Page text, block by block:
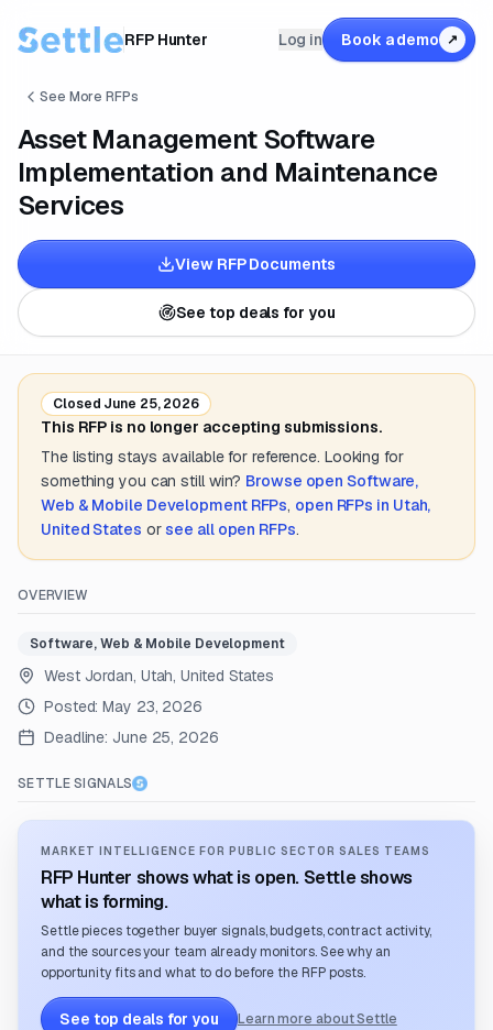
RFP Hunter Log in Book a demo ↗
See More RFPs
Asset Management Software
Implementation and Maintenance
Services
View RFP Documents
See top deals for you
Closed June 25, 2026
This RFP is no longer accepting submissions.
The listing stays available for reference. Looking for
something you can still win? Browse open Software,
Web & Mobile DevelopmentRFPs, open RFPs in Utah,
United States or see all open RFPs.
OVERVIEW
Software, Web & Mobile Development
West Jordan, Utah, United States
Posted:May 23, 2026
Deadline: June 25, 2026
SETTLE SIGNALS
MARKET INTELLIGENCE FOR PUBLIC SECTOR SALES TEAMS
RFP Hunter shows what is open. Settle shows
what is forming.
Settle pieces together buyer signals, budgets, contract activity,
and the sources your team already monitors. See why an
opportunity fits and what to do before the RFP posts.
See top deals for you Learn more about Settle